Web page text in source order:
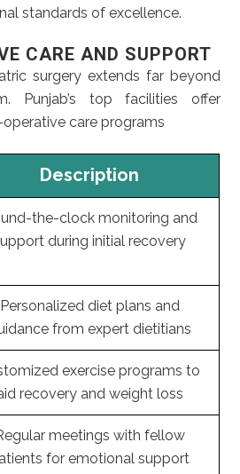
standards of excellence.
CARE AND SUPPORT
surgery extends far beyond
Punjab’s top facilities offer
care programs
Description
the-clock monitoring and
during initial recovery
Personalized diet plans and
from expert dietitians
exercise programs to
recovery and weight loss
meetings with fellow
for emotional support